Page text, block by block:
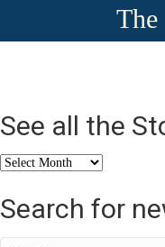
The
See all the
See
the
Stories
Search for